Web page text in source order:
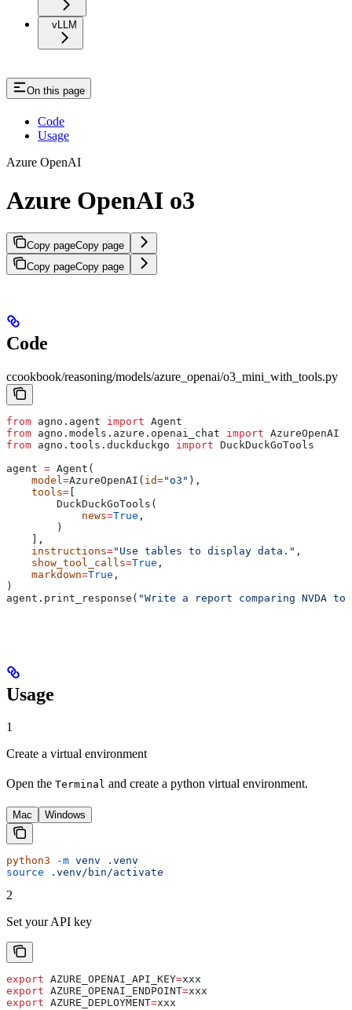
vLLM
On this page
Code
Usage
Azure OpenAI
Azure OpenAI o3
Copy pageCopy page
Copy pageCopy page
Code
ccookbook/reasoning/models/azure_openai/o3_mini_with_tools.py
from agno.agent import Agent
from agno.models.azure.openai_chat import AzureOpenAI
from agno.tools.duckduckgo import DuckDuckGoTools
agent = Agent(
    model
=AzureOpenAI( id="o3" ),
    tools
= [
        DuckDuckGoTools(
            news
=True ,
        )
    ],
    instructions
="Use tables to display data." ,
    show_tool_calls
=True ,
    markdown
=True ,
)
agent.print_response( "Write a report comparing NVDA to
Usage
1
Create a virtual environment
Open the Terminal and create a python virtual environment.
Mac Windows
python3 -m venv .venv
source .venv/bin/activate
2
Set your API key
export AZURE_OPENAI_API_KEY=xxx
export AZURE_OPENAI_ENDPOINT=xxx
export AZURE_DEPLOYMENT=xxx